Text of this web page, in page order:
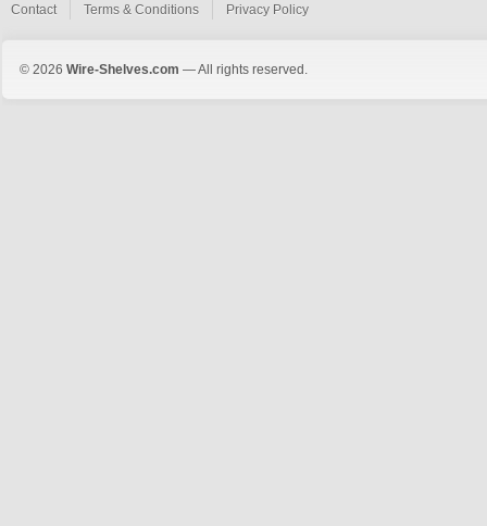
Contact Terms & Conditions Privacy Policy
© 2026 Wire-Shelves.com — All rights reserved.